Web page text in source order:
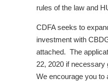
rules of the law and
CDFA seeks to
investment with
attached. The
22, 2020 if necessary
We encourage you to